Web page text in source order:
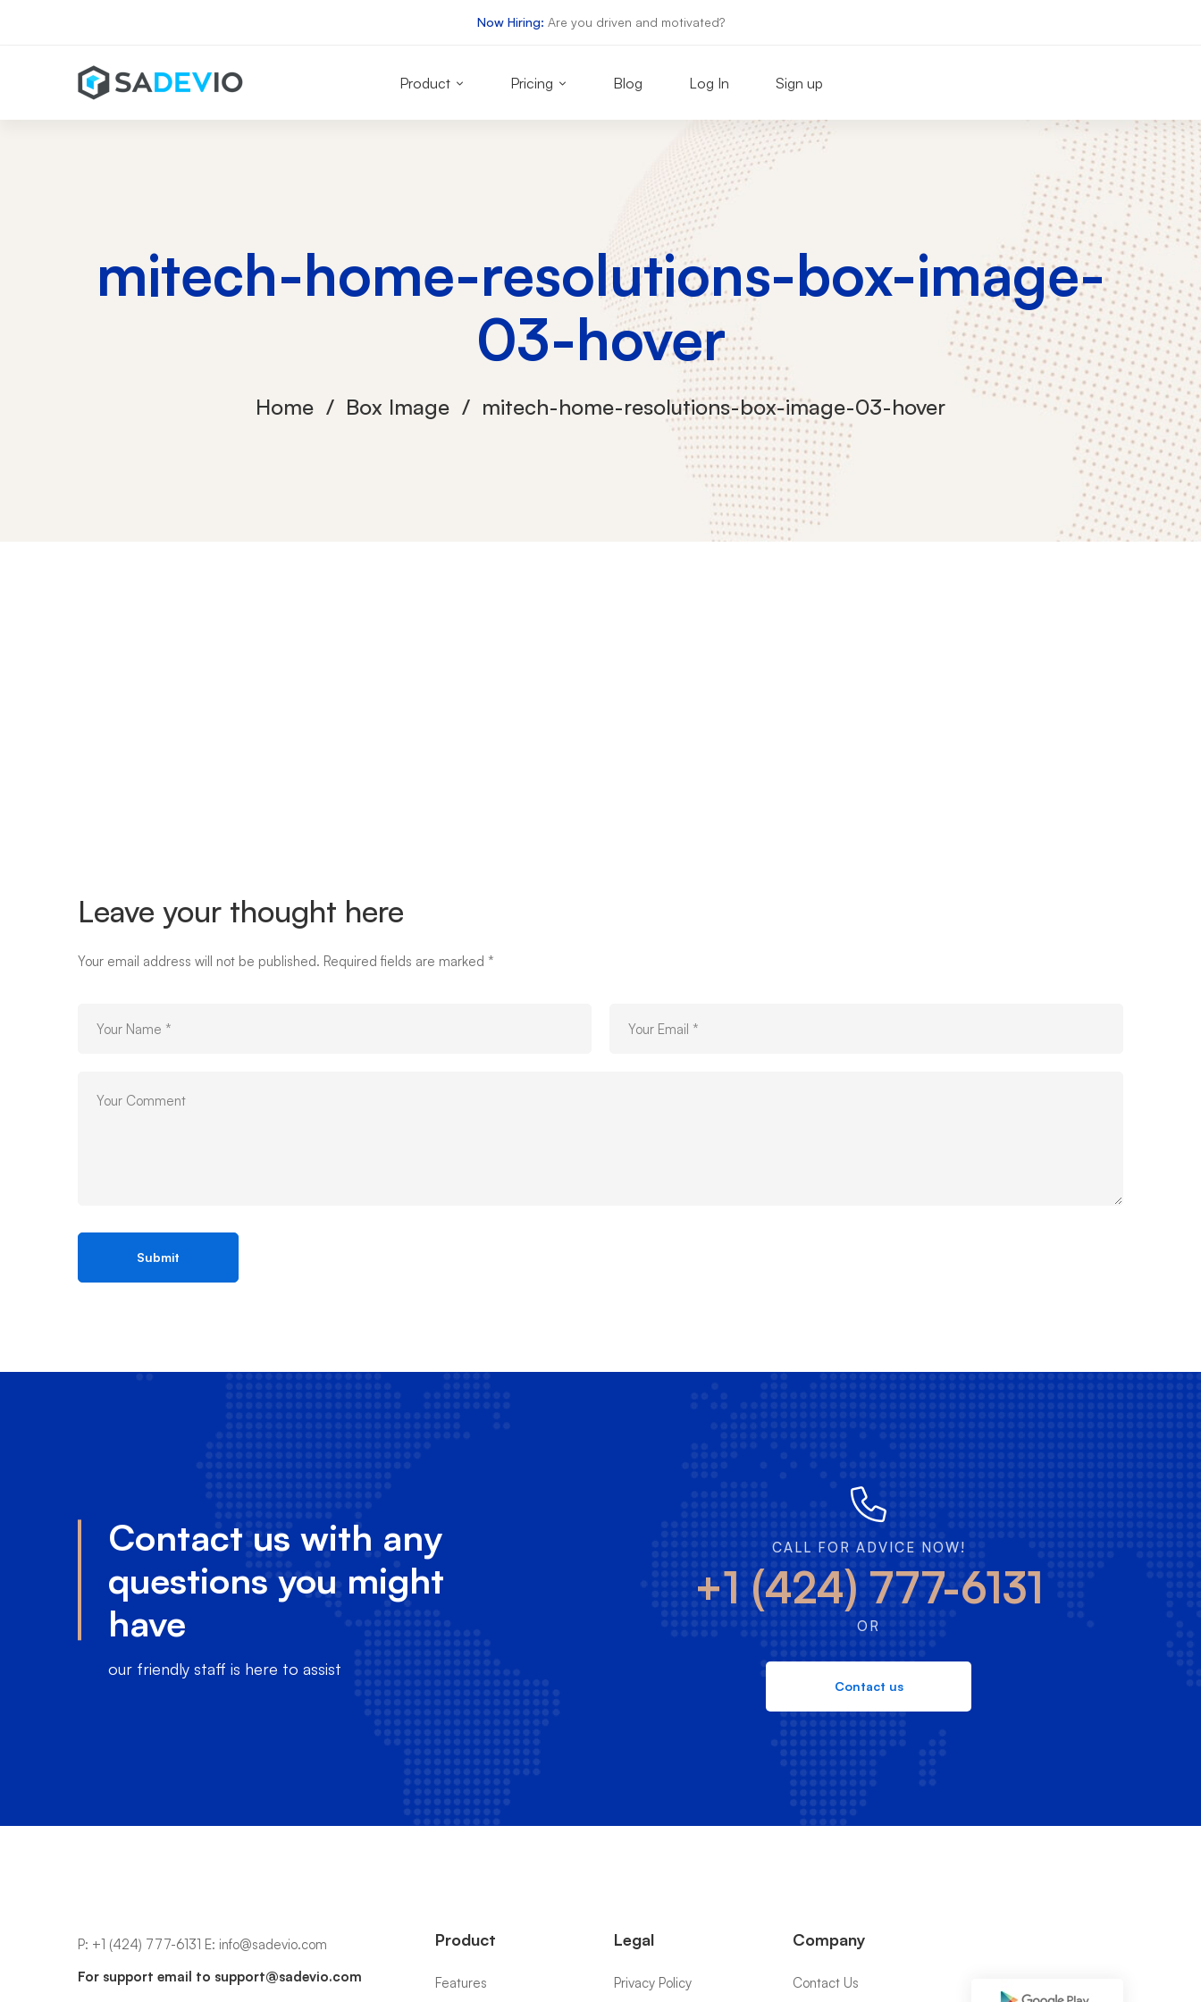
Now Hiring: Are you driven and motivated?
Product Pricing Blog Log In Sign up
mitech-home-resolutions-box-image-
03-hover
Home Box Image mitech-home-resolutions-box-image-03-hover
image-
03-
hover
Leave your thought here
Your email address will not be published. Required fields are marked *
Contact us with any
questions you might
have
our friendly staff is here to assist
CALL FOR ADVICE NOW!
+1 (424) 777-6131
OR
Contact us
P: +1 (424) 777-6131 E: info@sadevio.com
For support email to support@sadevio.com
Product
Features
Legal
Privacy Policy
Company
Contact Us